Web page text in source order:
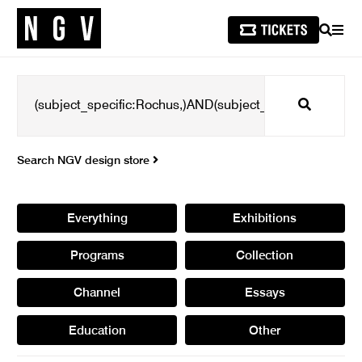
SEARCH
Search
Search NGV design store
Everything Exhibitions
Programs Collection
Channel Essays
Education Other